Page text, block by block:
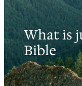
What is
Bible